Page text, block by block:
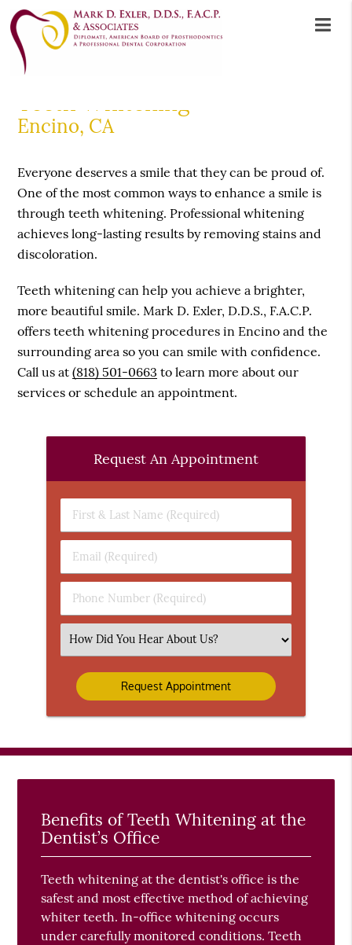
Teeth Whitening
Encino, CA
Everyone deserves a smile that they can be proud of.
One of the most common ways to enhance a smile is
through teeth whitening. Professional whitening
achieves long-lasting results by removing stains and
discoloration.
Teeth whitening can help you achieve a brighter,
more beautiful smile. Mark D. Exler, D.D.S., F.A.C.P.
offers teeth whitening procedures in Encino and the
surrounding area so you can smile with confidence.
Call us at(818) 501-0663 to learn more about our
services or schedule an appointment.
Request An Appointment
First
&
Name
(Required)
Email
(Required)
Phone
Number
Select
an
Option
Benefits of Teeth Whitening at the
Dentist’s Office
Teeth whitening at the dentist's office is the
safest and most effective method of achieving
whiter teeth. In-office whitening occurs
under carefully monitored conditions. Teeth